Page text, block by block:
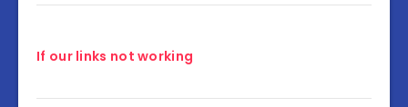
If our links not working